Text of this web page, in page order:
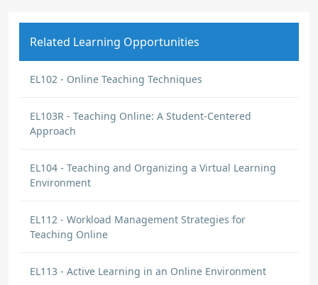
Related Learning Opportunities
EL102 - Online Teaching Techniques
EL103R - Teaching Online: A Student-Centered
Approach
EL104 - Teaching and Organizing a Virtual Learning
Environment
EL112 - Workload Management Strategies for
Teaching Online
EL113 - Active Learning in an Online Environment